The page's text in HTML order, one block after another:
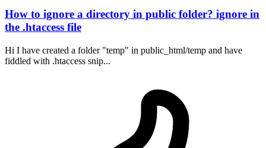
How to ignore a directory in public folder? ignore in
the .htaccess file
Hi I have created a folder "temp" in public_html/temp and have
fiddled with .htaccess snip...